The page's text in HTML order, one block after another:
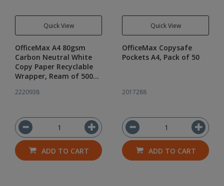
Quick View
OfficeMax A4 80gsm
Carbon Neutral White
Copy Paper Recyclable
Wrapper, Ream of 500
2220938
ADD TO CART
Quick View
OfficeMax Copysafe
Pockets A4, Pack of 50
2017288
ADD TO CART